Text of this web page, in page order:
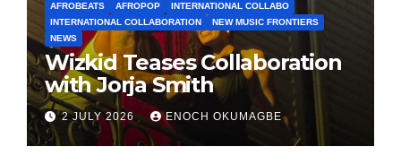
AFROBEATS AFROPOP
INTERNATIONAL COLLABO
INTERNATIONAL COLLABORATION
NEW MUSIC FRONTIERS
NEWS
Wizkid Teases Collaboration
with Jorja Smith
2 JULY 2026 ENOCH OKUMAGBE